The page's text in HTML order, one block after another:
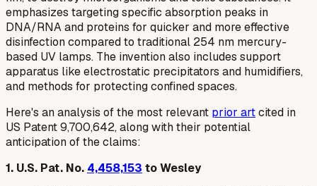
emphasizes targeting specific absorption peaks in
DNA/RNA and proteins for quicker and more effective
disinfection compared to traditional 254 nm mercury-
based UV lamps. The invention also includes support
apparatus like electrostatic precipitators and humidifiers,
and methods for protecting confined spaces.
Here's an analysis of the most relevant prior artcited in
US Patent 9,700,642, along with their potential
anticipation of the claims:
1. U.S. Pat. No. 4,458,153 to Wesley